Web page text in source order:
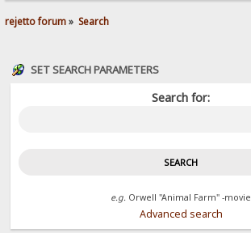
rejetto forum» Search
SET SEARCH PARAMETERS
Search for:
e.g. Orwell "Animal Farm" -movie
Advanced search